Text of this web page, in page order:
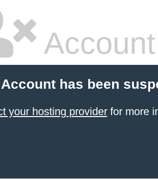
has been
your hosting providerfor more